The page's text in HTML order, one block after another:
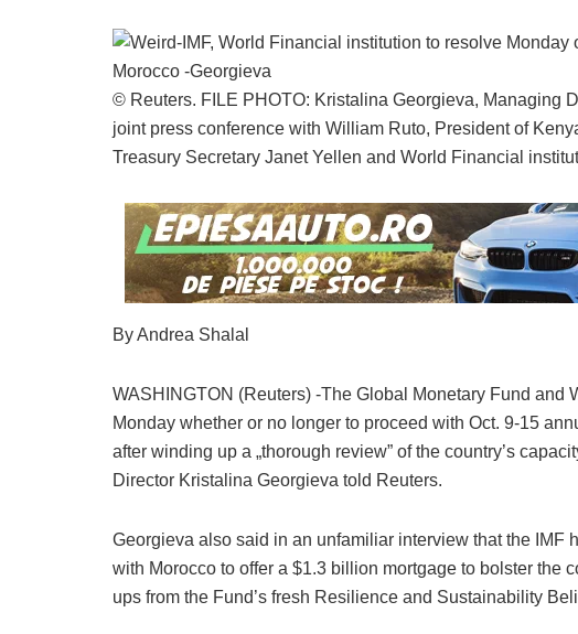
© Reuters. FILE PHOTO: Kristalina Georgieva, Managing
joint press conference with William Ruto, President of
Treasury Secretary Janet Yellen and World Financial
By Andrea Shalal
WASHINGTON (Reuters) -The Global Monetary Fund and
Monday whether or no longer to proceed with Oct. 9-15
after winding up a „thorough review” of the country’s
Director Kristalina Georgieva told Reuters.
Georgieva also said in an unfamiliar interview that the IMF
with Morocco to offer a $1.3 billion mortgage to bolster the
ups from the Fund’s fresh Resilience and Sustainability